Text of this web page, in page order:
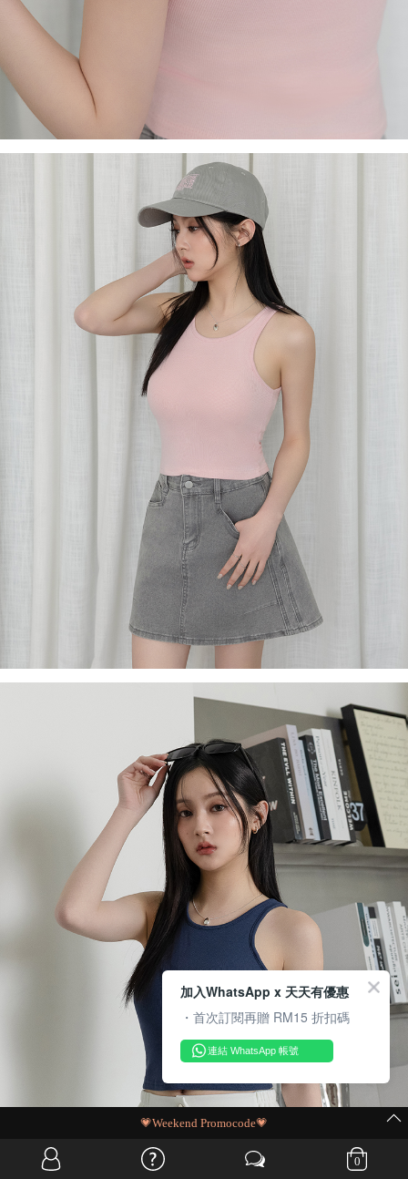
0
MIT Flash Sale | BUY MORE, SAVE MORE
加入WhatsApp x 天天有優惠
・首次訂閱再贈 RM15 折扣碼
連結 WhatsApp 帳號